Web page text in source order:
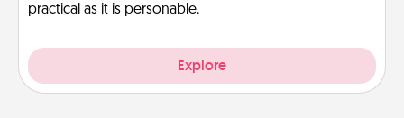
practical as it is personable.
Explore